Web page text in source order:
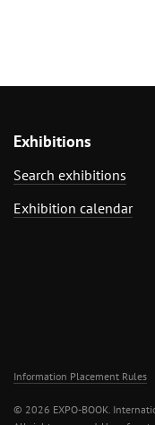
Exhibitions
Search exhibitions
Exhibition calendar
Information Placement Rules
© 2026 EXPO-BOOK.